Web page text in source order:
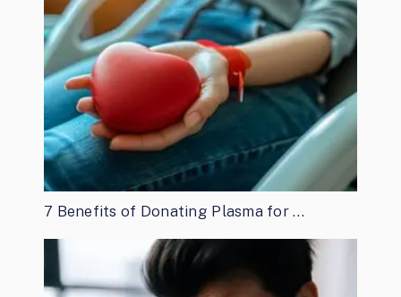
7 Benefits of Donating Plasma for …